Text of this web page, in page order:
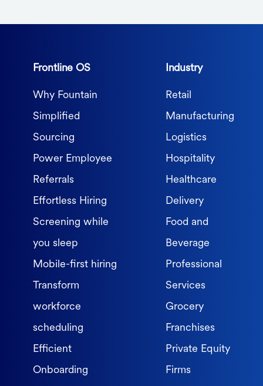
Frontline OS
Why Fountain
Simplified
Sourcing
Power Employee
Referrals
Effortless Hiring
Screening while
you sleep
Mobile-first hiring
Transform
workforce
scheduling
Efficient
Onboarding
Industry
Retail
Manufacturing
Logistics
Hospitality
Healthcare
Delivery
Food and
Beverage
Professional
Services
Grocery
Franchises
Private Equity
Firms